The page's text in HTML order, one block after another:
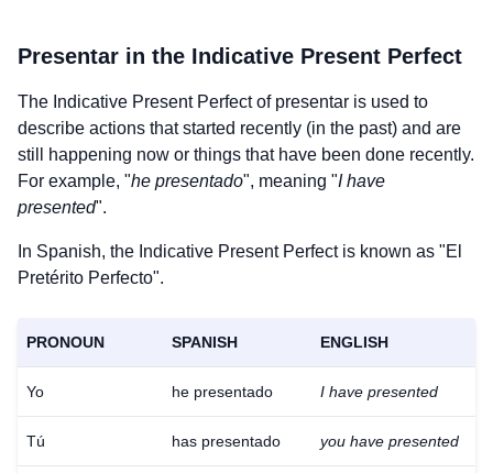
Presentar in the Indicative Present Perfect
The Indicative Present Perfect of presentar is used to
describe actions that started recently (in the past) and are
still happening now or things that have been done recently.
For example, "he presentado", meaning "I have
presented".
In Spanish, the Indicative Present Perfect is known as "El
Pretérito Perfecto".
PRONOUN SPANISH ENGLISH
Yo he presentado I have presented
Tú has presentado you have presented